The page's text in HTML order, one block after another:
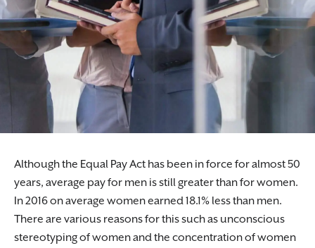
Although the Equal Pay Act has been in force for almost 50
years, average pay for men is still greater than for women.
In 2016 on average women earned 18.1% less than men.
There are various reasons for this such as unconscious
stereotyping of women and the concentration of women